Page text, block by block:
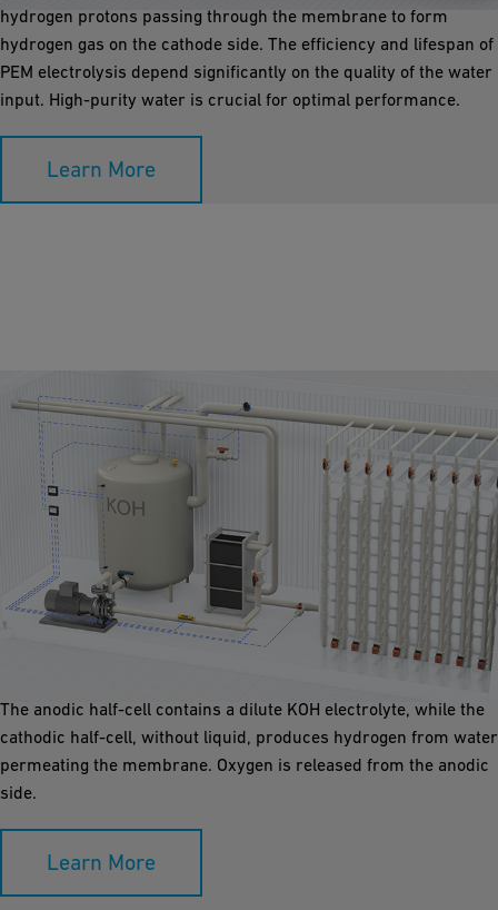
hydrogen protons passing through the membrane to form
hydrogen gas on the cathode side. The efficiency and lifespan of
PEM electrolysis depend significantly on the quality of the water
input. High-purity water is crucial for optimal performance.
Learn More
Anion Exchange Membrane Electrolyser
Anion Exchange Membrane Electrolyser (AEM), a low-
temperature electrolysis method, utilizes polymeric AEM and
The anodic half-cell contains a dilute KOH electrolyte, while the
cathodic half-cell, without liquid, produces hydrogen from water
permeating the membrane. Oxygen is released from the anodic
side.
Learn More